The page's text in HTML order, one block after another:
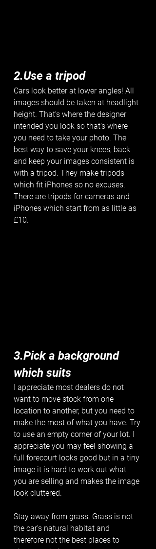
2.Use a tripod
Cars look better at lower angles! All
images should be taken at headlight
height. That’s where the designer
intended you look so that’s where
you need to take your photo. The
best way to save your knees, back
and keep your images consistent is
with a tripod. They make tripods
which fit iPhones so no excuses.
There are tripods for cameras and
iPhones which start from as little as
£10.
3.Pick a background
which suits
I appreciate most dealers do not
want to move stock from one
location to another, but you need to
make the most of what you have. Try
to use an empty corner of your lot. I
appreciate you may feel showing a
full forecourt looks good but in a tiny
image it is hard to work out what
you are selling and makes the image
look cluttered.
Stay away from grass. Grass is not
the car’s natural habitat and
therefore not the best places to